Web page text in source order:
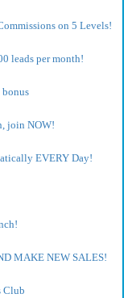
on 5 Levels!
leads per month!
join NOW!
EVERY Day!
MAKE NEW SALES!
Club